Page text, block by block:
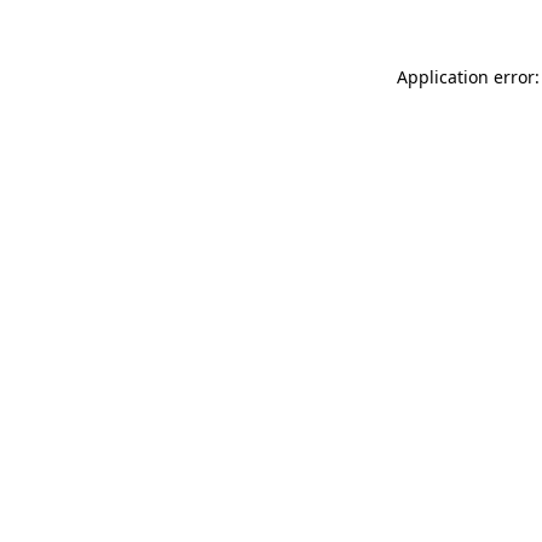
Application